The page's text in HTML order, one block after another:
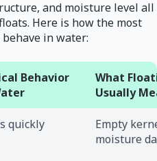
and moisture level all
Here is how the most
in water:
Behavior
What
Usually
quickly
Empty
moisture